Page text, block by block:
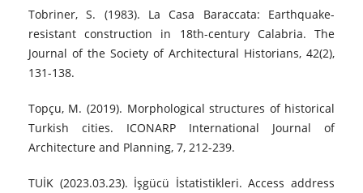
Tobriner, S. (1983). La Casa Baraccata: Earthquake-
resistant construction in 18th-century Calabria. The
Journal of the Society of Architectural Historians, 42(2),
131-138.
Topçu, M. (2019). Morphological structures of historical
Turkish cities. ICONARP International Journal of
Architecture and Planning, 7, 212-239.
TUİK (2023.03.23). İşgücü İstatistikleri. Access address